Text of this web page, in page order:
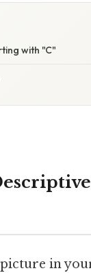
with "C"
in